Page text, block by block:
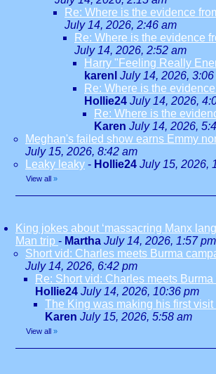
Re: Where is the evidence
July 14, 2026, 2:46 am
Re: Where is the evidence
July 14, 2026, 2:52 am
Harry "Feeling Really
karenl July 14, 2026, 3:06
Re: Where is the
Hollie24 July 14, 2026,
Re: Where is the
Karen July 14, 2026,
Meghan's failed show earns Emmy
July 15, 2026, 8:42 am
Leaky leaky - Hollie24 July 15, 2026,
View all »
King jokes about ‘massacring Manx
Man trip - Martha July 14, 2026, 1:57 pm
Short vid: Charles meets Burma
July 14, 2026, 6:42 pm
Re: Short vid: Charles meets
Hollie24 July 14, 2026, 10:36 pm
The King was making his first visit
Karen July 15, 2026, 5:58 am
View all »